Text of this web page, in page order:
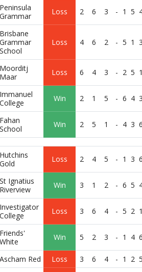
Peninsula
Grammar
Loss 2 6 3 - 1 5
Brisbane
Grammar
School
Loss 4 6 2 - 5 1
Moorditj
Maar
Loss 6 4 3 - 2 5
Immanuel
College
Win 2 1 5 - 6 4
Fahan
School
Win 2 5 1 - 4 3
Hutchins
Gold
Loss 2 4 5 - 1 3
St Ignatius
Riverview
Win 3 1 2 - 6 5
Investigator
College
Loss 3 6 4 - 5 2
Friends'
White
Win 5 2 3 - 1 4
Ascham Red Loss 3 6 4 - 1 2